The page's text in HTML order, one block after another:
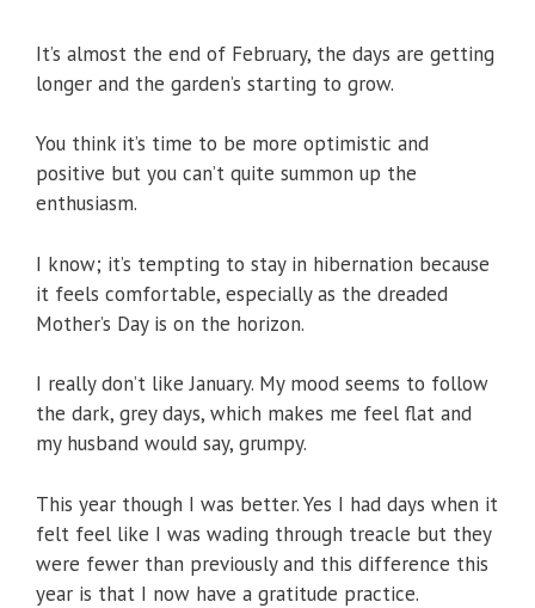
It’s almost the end of February, the days are getting
longer and the garden’s starting to grow.
You think it’s time to be more optimistic and
positive but you can’t quite summon up the
enthusiasm.
I know; it’s tempting to stay in hibernation because
it feels comfortable, especially as the dreaded
Mother’s Day is on the horizon.
I really don’t like January. My mood seems to follow
the dark, grey days, which makes me feel flat and
my husband would say, grumpy.
This year though I was better. Yes I had days when it
felt feel like I was wading through treacle but they
were fewer than previously and this difference this
year is that I now have a gratitude practice.